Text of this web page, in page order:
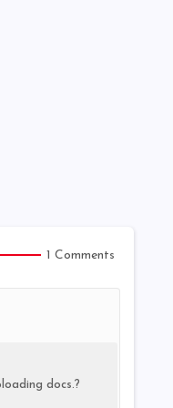
1 Comments
docs.?